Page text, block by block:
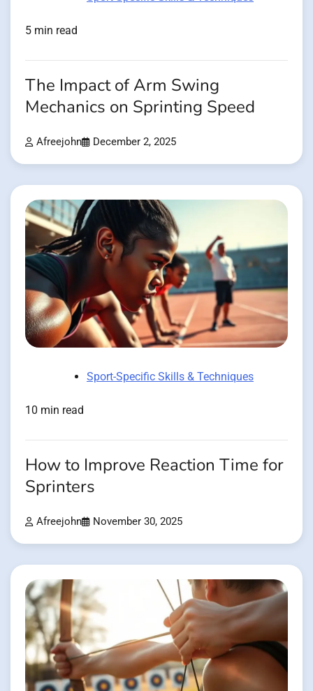
5 min read
The Impact of Arm Swing
Mechanics on Sprinting Speed
Afreejohn December 2, 2025
Sport-Specific Skills & Techniques
10 min read
How to Improve Reaction Time for
Sprinters
Afreejohn November 30, 2025